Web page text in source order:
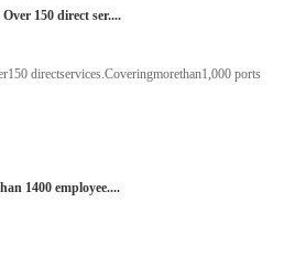
150 direct ser....
directservices.Coveringmorethan1,000 ports
1400 employee....